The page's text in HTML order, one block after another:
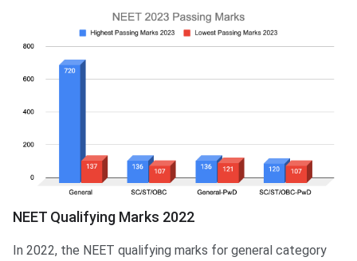
NEET Qualifying Marks 2022
In 2022, the NEET qualifying marks for general category